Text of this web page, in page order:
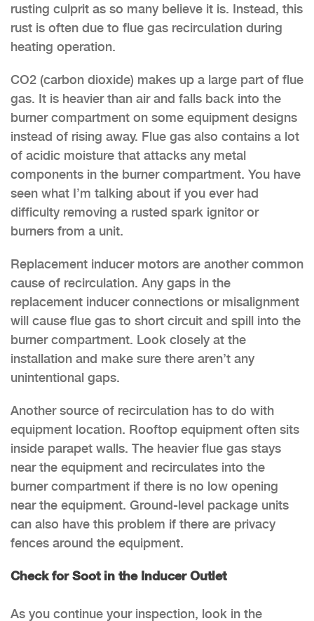
rusting culprit as so many believe it is. Instead, this
rust is often due to flue gas recirculation during
heating operation.
CO2 (carbon dioxide) makes up a large part of flue
gas. It is heavier than air and falls back into the
burner compartment on some equipment designs
instead of rising away. Flue gas also contains a lot
of acidic moisture that attacks any metal
components in the burner compartment. You have
seen what I’m talking about if you ever had
difficulty removing a rusted spark ignitor or
burners from a unit.
Replacement inducer motors are another common
cause of recirculation. Any gaps in the
replacement inducer connections or misalignment
will cause flue gas to short circuit and spill into the
burner compartment. Look closely at the
installation and make sure there aren’t any
unintentional gaps.
Another source of recirculation has to do with
equipment location. Rooftop equipment often sits
inside parapet walls. The heavier flue gas stays
near the equipment and recirculates into the
burner compartment if there is no low opening
near the equipment. Ground-level package units
can also have this problem if there are privacy
fences around the equipment.
Check for Soot in the Inducer Outlet
As you continue your inspection, look in the